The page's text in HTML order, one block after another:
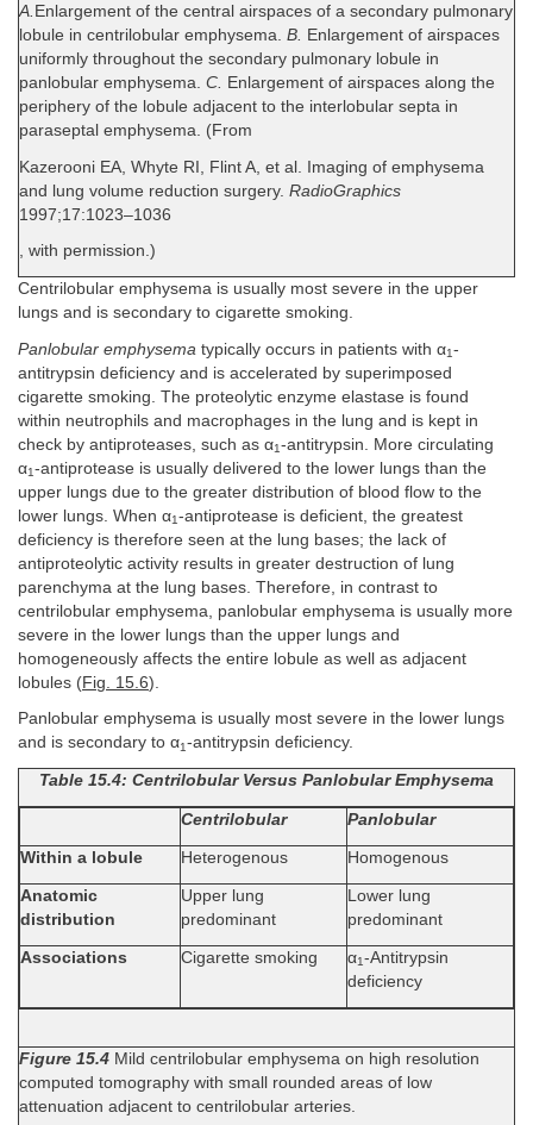
A. Enlargement of the central airspaces of a secondary pulmonary
lobule in centrilobular emphysema. B. Enlargement of airspaces
uniformly throughout the secondary pulmonary lobule in
panlobular emphysema. C. Enlargement of airspaces along the
periphery of the lobule adjacent to the interlobular septa in
paraseptal emphysema. (From
Kazerooni EA, Whyte RI, Flint A, et al. Imaging of emphysema
and lung volume reduction surgery. RadioGraphics
1997;17:1023–1036
, with permission.)
Centrilobular emphysema is usually most severe in the upper
lungs and is secondary to cigarette smoking.
Panlobular emphysema typically occurs in patients with α1-
antitrypsin deficiency and is accelerated by superimposed
cigarette smoking. The proteolytic enzyme elastase is found
within neutrophils and macrophages in the lung and is kept in
check by antiproteases, such as α1-antitrypsin. More circulating
α1-antiprotease is usually delivered to the lower lungs than the
upper lungs due to the greater distribution of blood flow to the
lower lungs. When α1-antiprotease is deficient, the greatest
deficiency is therefore seen at the lung bases; the lack of
antiproteolytic activity results in greater destruction of lung
parenchyma at the lung bases. Therefore, in contrast to
centrilobular emphysema, panlobular emphysema is usually more
severe in the lower lungs than the upper lungs and
homogeneously affects the entire lobule as well as adjacent
lobules (Fig. 15.6).
Panlobular emphysema is usually most severe in the lower lungs
and is secondary to α1-antitrypsin deficiency.
Table 15.4: Centrilobular Versus Panlobular Emphysema
Centrilobular Panlobular
Within a lobule Heterogenous Homogenous
Anatomic
distribution
Upper lung
predominant
Lower lung
predominant
Associations Cigarette smoking α1-Antitrypsin
deficiency
Figure 15.4 Mild centrilobular emphysema on high resolution
computed tomography with small rounded areas of low
attenuation adjacent to centrilobular arteries.